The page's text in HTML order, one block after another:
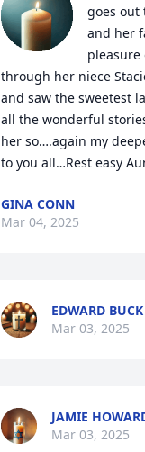
goes out
and her
through her niece
and saw the sweetest
all the wonderful
her so….again my
to you all…Rest easy
GINA CONN
Mar 04, 2025
EDWARD BUCK
Mar 03, 2025
JAMIE
Mar 03, 2025